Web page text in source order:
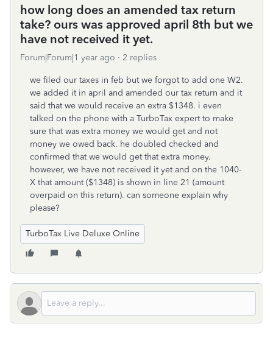
how long does an amended tax return
take? ours was approved april 8th but we
have not received it yet.
Forum|Forum|1 year ago 2 replies
we filed our taxes in feb but we forgot to add one W2.
we added it in april and amended our tax return and it
said that we would receive an extra $1348. i even
talked on the phone with a TurboTax expert to make
sure that was extra money we would get and not
money we owed back. he doubled checked and
confirmed that we would get that extra money.
however, we have not received it yet and on the 1040-
X that amount ($1348) is shown in line 21 (amount
overpaid on this return). can someone explain why
please?
TurboTax Live Deluxe Online